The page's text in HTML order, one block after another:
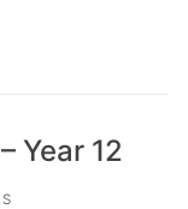
Year 12